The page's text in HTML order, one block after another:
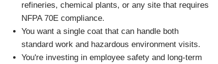
refineries, chemical plants, or any site that requires
NFPA 70E compliance.
You want a single coat that can handle both
standard work and hazardous environment visits.
You're investing in employee safety and long-term